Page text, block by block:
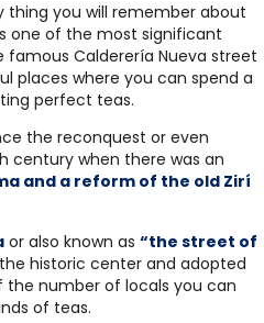
thing you will remember about
one of the most significant
famous Calderería Nueva street
places where you can spend a
perfect teas.
the reconquest or even
century when there was an
and a reform of the old Zirí
or also known as “the street of
historic center and adopted
number of locals you can
of teas.